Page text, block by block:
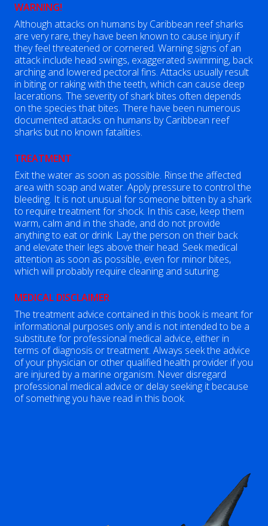
WARNING!
Although attacks on humans by Caribbean reef sharks
are very rare, they have been known to cause injury if
they feel threatened or cornered. Warning signs of an
attack include head swings, exaggerated swimming, back
arching and lowered pectoral fins. Attacks usually result
in biting or raking with the teeth, which can cause deep
lacerations. The severity of shark bites often depends
on the species that bites. There have been numerous
documented attacks on humans by Caribbean reef
sharks but no known fatalities.
TREATMENT
Exit the water as soon as possible. Rinse the affected
area with soap and water. Apply pressure to control the
bleeding. It is not unusual for someone bitten by a shark
to require treatment for shock. In this case, keep them
warm, calm and in the shade, and do not provide
anything to eat or drink. Lay the person on their back
and elevate their legs above their head. Seek medical
attention as soon as possible, even for minor bites,
which will probably require cleaning and suturing.
MEDICAL DISCLAIMER
The treatment advice contained in this book is meant for
informational purposes only and is not intended to be a
substitute for professional medical advice, either in
terms of diagnosis or treatment. Always seek the advice
of your physician or other qualified health provider if you
are injured by a marine organism. Never disregard
professional medical advice or delay seeking it because
of something you have read in this book.